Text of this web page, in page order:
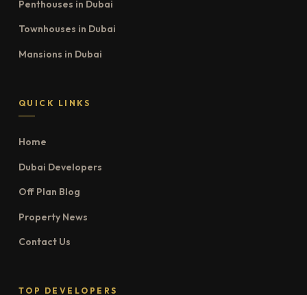
Penthouses in Dubai
Townhouses in Dubai
Mansions in Dubai
QUICK LINKS
Home
Dubai Developers
Off Plan Blog
Property News
Contact Us
TOP DEVELOPERS